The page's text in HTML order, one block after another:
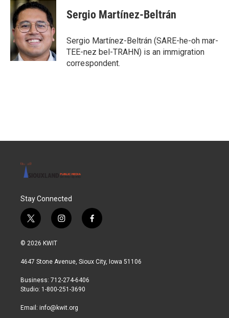
Sergio Martínez-Beltrán
Sergio Martínez-Beltrán (SARE-he-oh mar-
TEE-nez bel-TRAHN) is an immigration
correspondent.
Stay Connected
t
w
i
t
r
i
n
a
r
a
f
a
b
© 2026 KWIT
4647 Stone Avenue, Sioux City, Iowa 51106
Business: 712-274-6406
Studio: 1-800-251-3690
Email: info@kwit.org